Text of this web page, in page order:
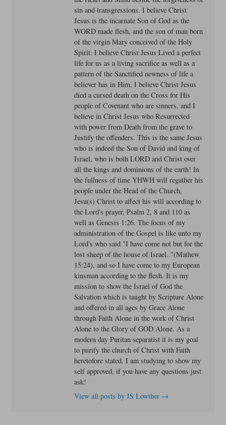
sin and transgressions. I believe Christ
Jesus is the incarnate Son of God as the
WORD made flesh, and the son of man born
of the virgin Mary conceived of the Holy
Spirit: I believe Christ Jesus Lived a perfect
life for us as a living sacrifice as well as a
pattern of the Sanctified newness of life a
believer has in Him, I believe Christ Jesus
died a cursed death on the Cross for His
people of Covenant who are sinners, and I
believe in Christ Jesus who Resurrected
with power from Death from the grave to
Justify the offenders. This is the same Jesus
who is indeed the Son of David and king of
Israel, who is both LORD and Christ over
all the kings and dominions of the earth! In
the fullness of time YHWH will regather his
people under the Head of the Church,
Jesu(s) Christ to affect his will according to
the Lord's prayer, Psalm 2, 8 and 110 as
well as Genesis 1:26. The focus of my
administration of the Gospel is like unto my
Lord's who said "I have come not but for the
lost sheep of the house of Israel.."(Mathew
15:24), and so I have come to my European
kinsman according to the flesh. It is my
mission to show the Israel of God the
Salvation which is taught by Scripture Alone
and offered in all ages by Grace Alone
through Faith Alone in the work of Christ
Alone to the Glory of GOD Alone. As a
modern day Puritan separatist it is my goal
to purify the church of Christ with Faith
heretofore stated. I am studying to show my
self approved, if you have any questions just
ask!
View all posts by JS Lowther →